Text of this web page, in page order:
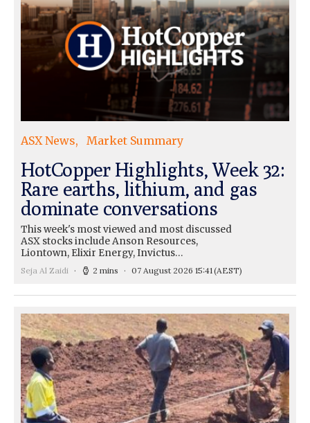
ASX News Market Summary
HotCopper Highlights, Week 32:
Rare earths, lithium, and gas
dominate conversations
This week's most viewed and most discussed
ASX stocks include Anson Resources,
Liontown, Elixir Energy, Invictus…
Seja Al Zaidi 2 mins 07 August 2026 15:41(AEST)